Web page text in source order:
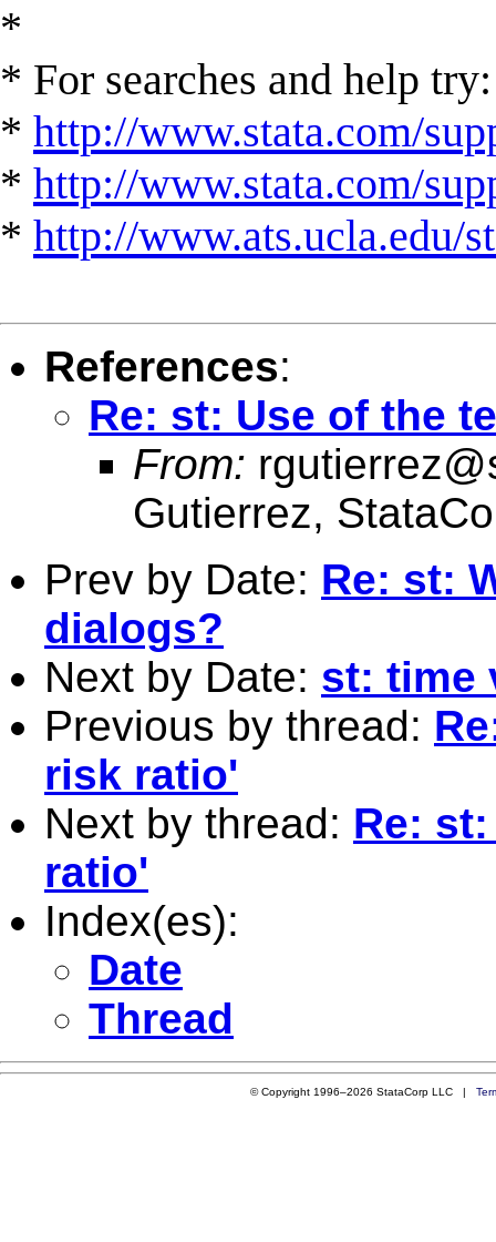
*
* For searches and help try:
* http://www.stata.com/
* http://www.stata.com/
* http://www.ats.ucla.edu/
References:
Re: st: Use of the
From:
Gutierrez,
Prev by Date: Re: st:
dialogs?
Next by Date: st: time
Previous by thread:
risk ratio'
Next by thread: Re:
ratio'
Index(es):
Date
Thread
© Copyright 1996–2026 StataCorp LLC |